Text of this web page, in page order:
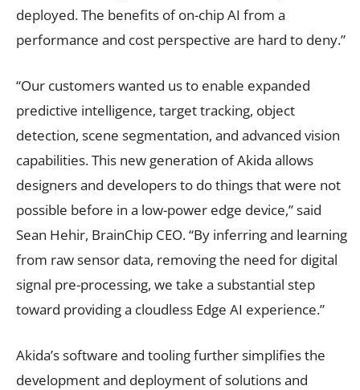
deployed. The benefits of on-chip AI from a
performance and cost perspective are hard to deny.”
“Our customers wanted us to enable expanded
predictive intelligence, target tracking, object
detection, scene segmentation, and advanced vision
capabilities. This new generation of Akida allows
designers and developers to do things that were not
possible before in a low-power edge device,” said
Sean Hehir, BrainChip CEO. “By inferring and learning
from raw sensor data, removing the need for digital
signal pre-processing, we take a substantial step
toward providing a cloudless Edge AI experience.”
Akida’s software and tooling further simplifies the
development and deployment of solutions and